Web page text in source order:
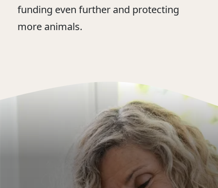
funding even further and protecting
more animals.